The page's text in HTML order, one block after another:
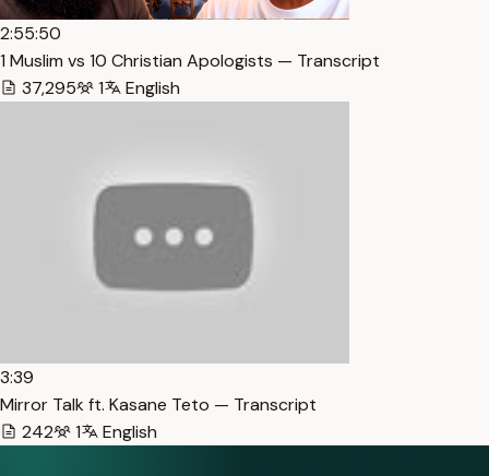
2:55:50
1 Muslim vs 10 Christian Apologists — Transcript
37,295
1 English
3:39
Mirror Talk ft. Kasane Teto — Transcript
242
1 English